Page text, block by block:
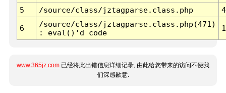
5 /source/class/jztagparse.class.php
6
/source/class/jztagparse.class.php(471)
: eval()'d code
1
www.365jz.com 已经将此出错信息详细记录, 由此给您带来的访问不便我
们深感歉意.